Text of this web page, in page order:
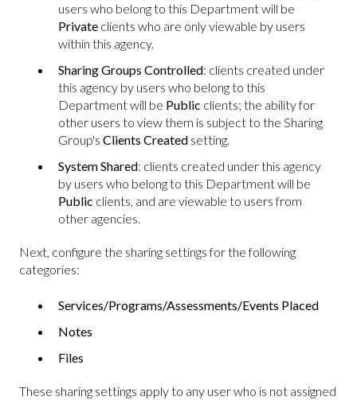
users who belong to this Department will be
Private clients who are only viewable by users
within this agency.
Sharing Groups Controlled: clients created under
this agency by users who belong to this
Department will be Public clients; the ability for
other users to view them is subject to the Sharing
Group's Clients Created setting.
System Shared: clients created under this agency
by users who belong to this Department will be
Public clients, and are viewable to users from
other agencies.
Next, configure the sharing settings for the following
categories:
Services/Programs/Assessments/Events Placed
Notes
Files
These sharing settings apply to any user who is not assigned